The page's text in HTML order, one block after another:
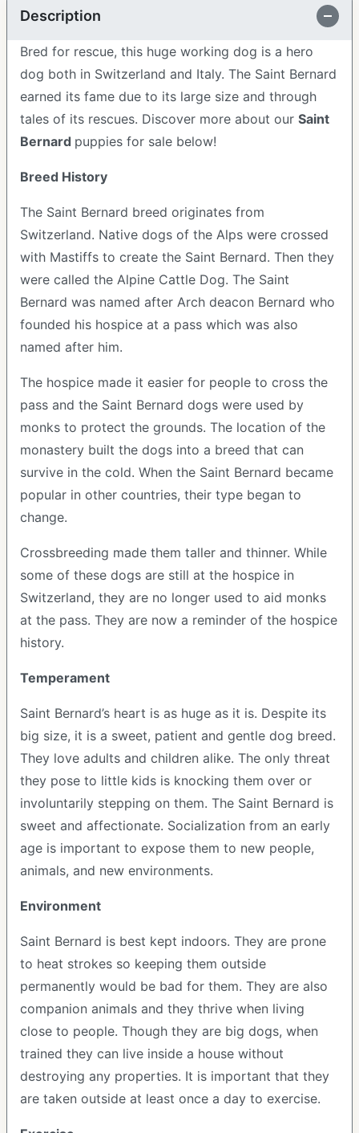
Description
Bred for rescue, this huge working dog is a hero
dog both in Switzerland and Italy. The Saint Bernard
earned its fame due to its large size and through
tales of its rescues. Discover more about our Saint
Bernard puppies for sale below!
Breed History
The Saint Bernard breed originates from
Switzerland. Native dogs of the Alps were crossed
with Mastiffs to create the Saint Bernard. Then they
were called the Alpine Cattle Dog. The Saint
Bernard was named after Arch deacon Bernard who
founded his hospice at a pass which was also
named after him.
The hospice made it easier for people to cross the
pass and the Saint Bernard dogs were used by
monks to protect the grounds. The location of the
monastery built the dogs into a breed that can
survive in the cold. When the Saint Bernard became
popular in other countries, their type began to
change.
Crossbreeding made them taller and thinner. While
some of these dogs are still at the hospice in
Switzerland, they are no longer used to aid monks
at the pass. They are now a reminder of the hospice
history.
Temperament
Saint Bernard’s heart is as huge as it is. Despite its
big size, it is a sweet, patient and gentle dog breed.
They love adults and children alike. The only threat
they pose to little kids is knocking them over or
involuntarily stepping on them. The Saint Bernard is
sweet and affectionate. Socialization from an early
age is important to expose them to new people,
animals, and new environments.
Environment
Saint Bernard is best kept indoors. They are prone
to heat strokes so keeping them outside
permanently would be bad for them. They are also
companion animals and they thrive when living
close to people. Though they are big dogs, when
trained they can live inside a house without
destroying any properties. It is important that they
are taken outside at least once a day to exercise.